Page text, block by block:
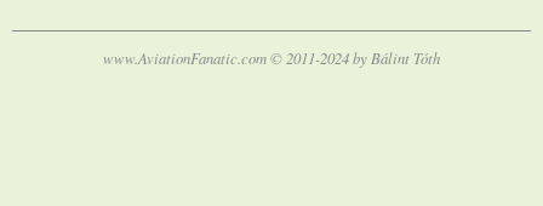
www.AviationFanatic.com © 2011-2024 by Bálint Tóth